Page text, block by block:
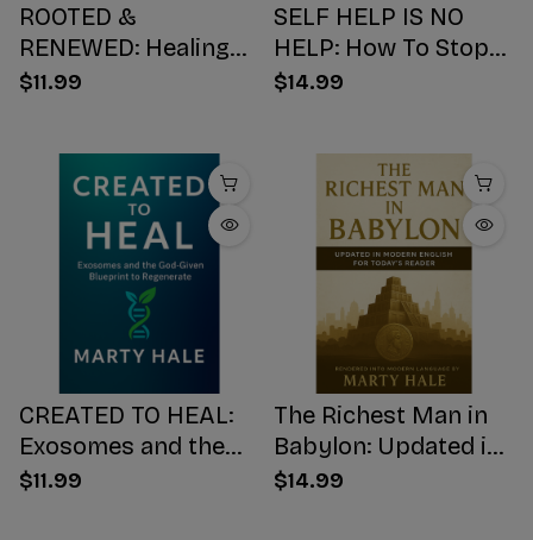
ROOTED &
RENEWED: Healing
with Functional
$11.99
SELF HELP IS NO
HELP: How To Stop
Fixing Yourself And
$14.99
CREATED TO HEAL:
Exosomes and the
God-Given Blueprint
$11.99
The Richest Man in
Babylon: Updated in
Modern English for
$14.99